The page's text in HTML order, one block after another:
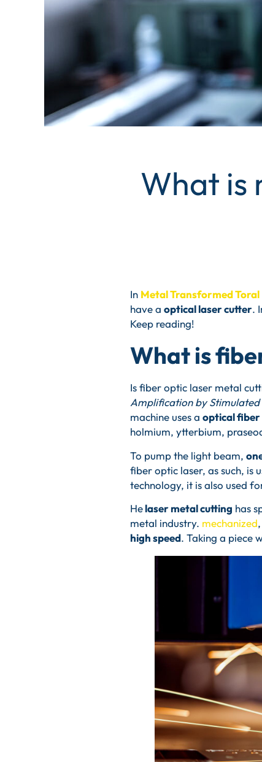
What is
In Metal Transformed Toral
have a optical laser cutter.
Keep reading!
What is
Is fiber optic laser metal
Amplification by
machine uses a optical fiber
holmium, ytterbium,
To pump the light beam,
fiber optic laser, as such, is
technology, it is also used
Helaser metal cutting has
metal industry. mechanized
high speed. Taking a piece